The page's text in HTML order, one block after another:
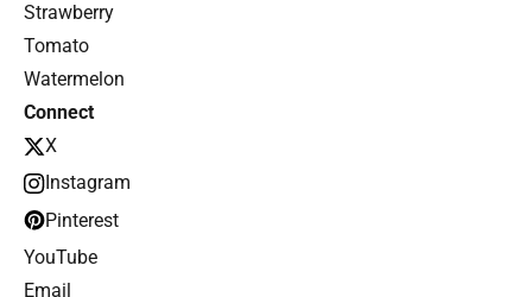
Strawberry
Tomato
Watermelon
Connect
X
Instagram
Pinterest
YouTube
Email